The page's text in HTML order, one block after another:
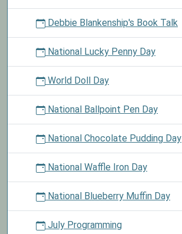
Debbie Blankenship's Book Talk
National Lucky Penny Day
World Doll Day
National Ballpoint Pen Day
National Chocolate Pudding Day
National Waffle Iron Day
National Blueberry Muffin Day
July Programming